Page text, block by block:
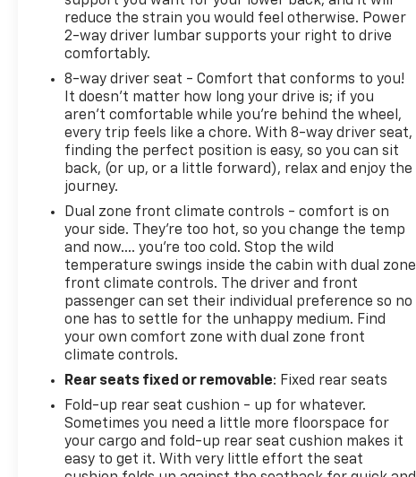
reduce the strain you would feel otherwise. Power
2-way driver lumbar supports your right to drive
comfortably.
8-way driver seat - Comfort that conforms to you!
It doesn't matter how long your drive is; if you
aren't comfortable while you're behind the wheel,
every trip feels like a chore. With 8-way driver seat,
finding the perfect position is easy, so you can sit
back, (or up, or a little forward), relax and enjoy the
journey.
Dual zone front climate controls - comfort is on
your side. They’re too hot, so you change the temp
and now…. you’re too cold. Stop the wild
temperature swings inside the cabin with dual zone
front climate controls. The driver and front
passenger can set their individual preference so no
one has to settle for the unhappy medium. Find
your own comfort zone with dual zone front
climate controls.
Rear seats fixed or removable: Fixed rear seats
Fold-up rear seat cushion - up for whatever.
Sometimes you need a little more floorspace for
your cargo and fold-up rear seat cushion makes it
easy to get it. With very little effort the seat